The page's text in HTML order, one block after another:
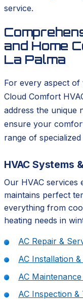
service.
and Home
La Palma
For every aspect of
Cloud Comfort
address the unique
ensure your
range of specialized
HVAC Systems
Our HVAC services
maintains perfect
everything from
heating needs in
AC Repair &
AC Installation
AC
AC Inspection &